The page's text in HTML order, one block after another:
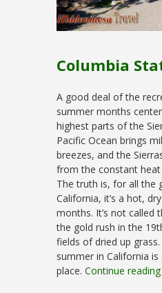
Columbia
A good deal of the
summer months
highest parts of the
Pacific Ocean brings
breezes, and the
from the constant heat
The truth is, for all the
California, it’s a hot,
months. It’s not called
the gold rush in the
fields of dried up
summer in California
place.Continue